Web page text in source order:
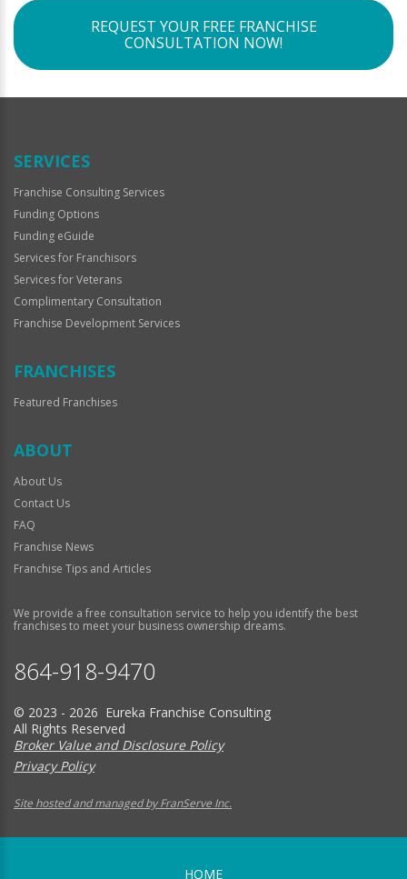
REQUEST YOUR FREE FRANCHISE
CONSULTATION NOW!
SERVICES
Franchise Consulting Services
Funding Options
Funding eGuide
Services for Franchisors
Services for Veterans
Complimentary Consultation
Franchise Development Services
FRANCHISES
Featured Franchises
ABOUT
About Us
Contact Us
FAQ
Franchise News
Franchise Tips and Articles
We provide a free consultation service to help you identify the best
franchises to meet your business ownership dreams.
864-918-9470
© 2023 - 2026 Eureka Franchise Consulting
All Rights Reserved
Broker Value and Disclosure Policy
Privacy Policy
Site hosted and managed by FranServe Inc.
HOME